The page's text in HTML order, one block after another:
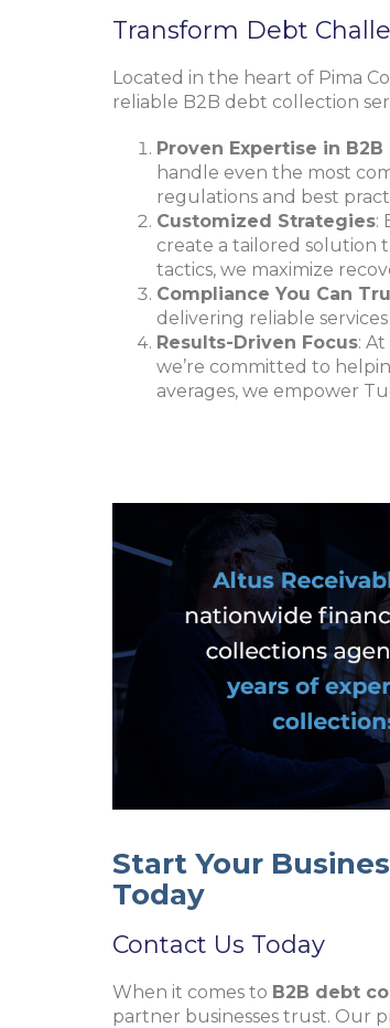
Transform Debt
Located in the heart of Pima
reliable B2B debt collection
Proven Expertise in
handle even the most
regulations and best
Customized Strategies:
create a tailored solution
tactics, we maximize
Compliance You Can
delivering reliable
Results-Driven Focus:
we’re committed to
averages, we empower
Start Your
Today
Contact Us Today
When it comes to B2B debt
partner businesses trust. Our